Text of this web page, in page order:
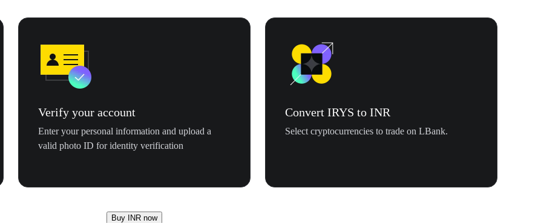
Verify your account
Enter your personal information and upload a
valid photo ID for identity verification
Convert IRYS to INR
Select cryptocurrencies to trade on LBank.
Buy INR now